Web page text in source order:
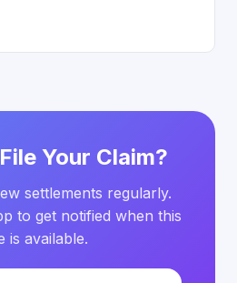
Your Claim?
settlements regularly.
to get notified when this
is available.